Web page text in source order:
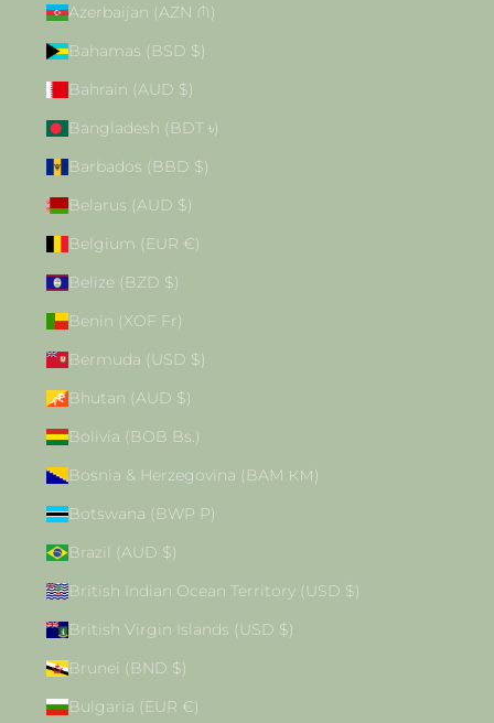
Azerbaijan (AZN ₼)
Bahamas (BSD $)
Bahrain (AUD $)
Bangladesh (BDT ৳)
Barbados (BBD $)
Belarus (AUD $)
Belgium (EUR €)
Belize (BZD $)
Benin (XOF Fr)
Bermuda (USD $)
Bhutan (AUD $)
Bolivia (BOB Bs.)
Bosnia & Herzegovina (BAM КМ)
Botswana (BWP P)
Brazil (AUD $)
British Indian Ocean Territory (USD $)
British Virgin Islands (USD $)
Brunei (BND $)
Bulgaria (EUR €)